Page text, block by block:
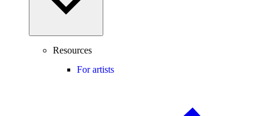
Resources
For artists